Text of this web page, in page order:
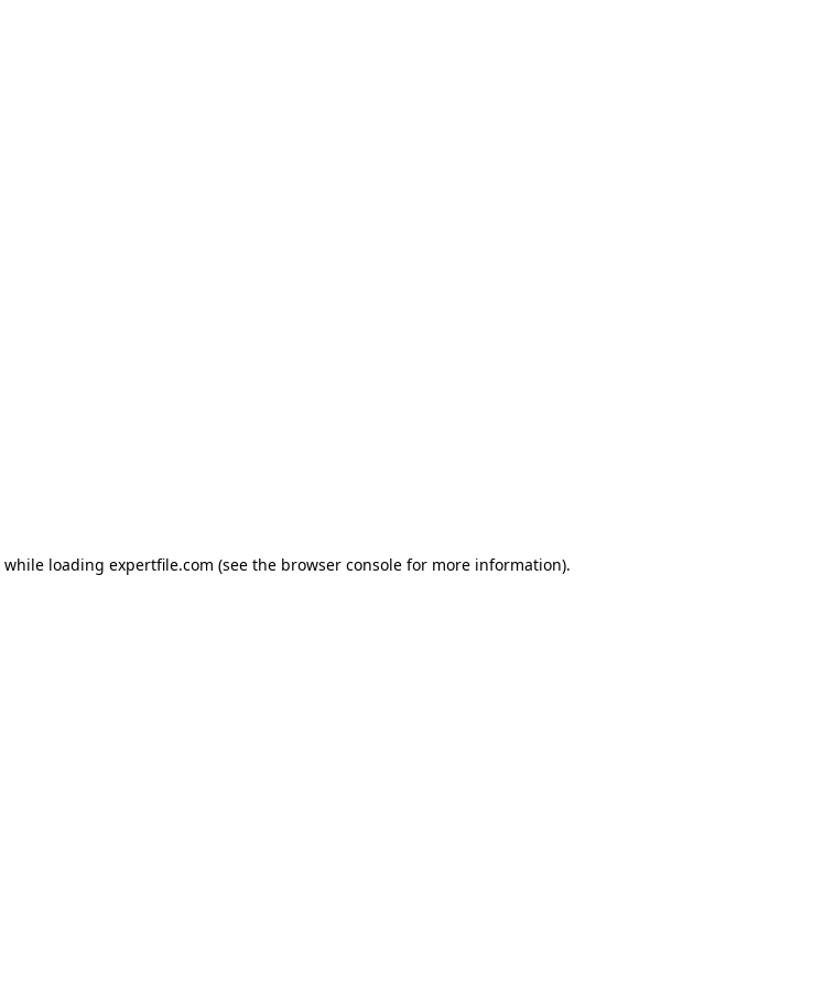
while loading expertfile.com (see the browser console for more information).